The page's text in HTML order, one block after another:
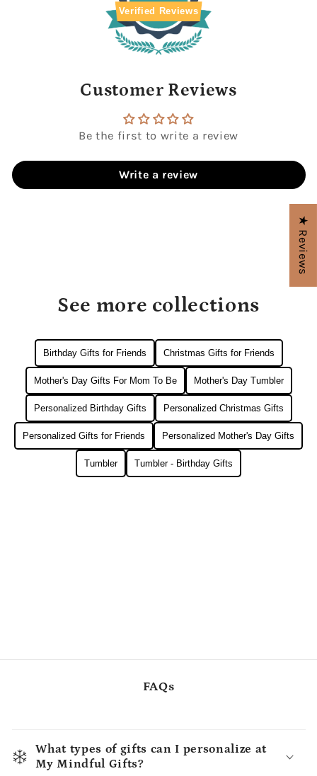
Verified Reviews
Customer Reviews
Be the first to write a review
Write a review
See more collections
Birthday Gifts for Friends Christmas Gifts for Friends
Mother's Day Gifts For Mom To Be Mother's Day Tumbler
Personalized Birthday Gifts Personalized Christmas Gifts
Personalized Gifts for Friends Personalized Mother's Day Gifts
Tumbler Tumbler - Birthday Gifts
FAQs
What types of gifts can I personalize at
My Mindful Gifts?
★ Reviews